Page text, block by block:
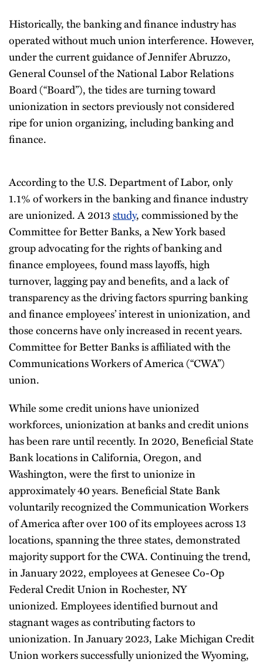
Historically, the banking and finance industry has
operated without much union interference. However,
under the current guidance of Jennifer Abruzzo,
General Counsel of the National Labor Relations
Board (“Board”), the tides are turning toward
unionization in sectors previously not considered
ripe for union organizing, including banking and
finance.
According to the U.S. Department of Labor, only
1.1% of workers in the banking and finance industry
are unionized. A 2013study, commissioned by the
Committee for Better Banks, a New York based
group advocating for the rights of banking and
finance employees, found mass layoffs, high
turnover, lagging pay and benefits, and a lack of
transparency as the driving factors spurring banking
and finance employees’ interest in unionization, and
those concerns have only increased in recent years.
Committee for Better Banks is affiliated with the
Communications Workers of America (“CWA”)
union.
While some credit unions have unionized
workforces, unionization at banks and credit unions
has been rare until recently. In 2020, Beneficial State
Bank locations in California, Oregon, and
Washington, were the first to unionize in
approximately 40 years. Beneficial State Bank
voluntarily recognized the Communication Workers
of America after over 100 of its employees across 13
locations, spanning the three states, demonstrated
majority support for the CWA. Continuing the trend,
in January 2022, employees at Genesee Co-Op
Federal Credit Union in Rochester, NY
unionized. Employees identified burnout and
stagnant wages as contributing factors to
unionization. In January 2023, Lake Michigan Credit
Union workers successfully unionized the Wyoming,